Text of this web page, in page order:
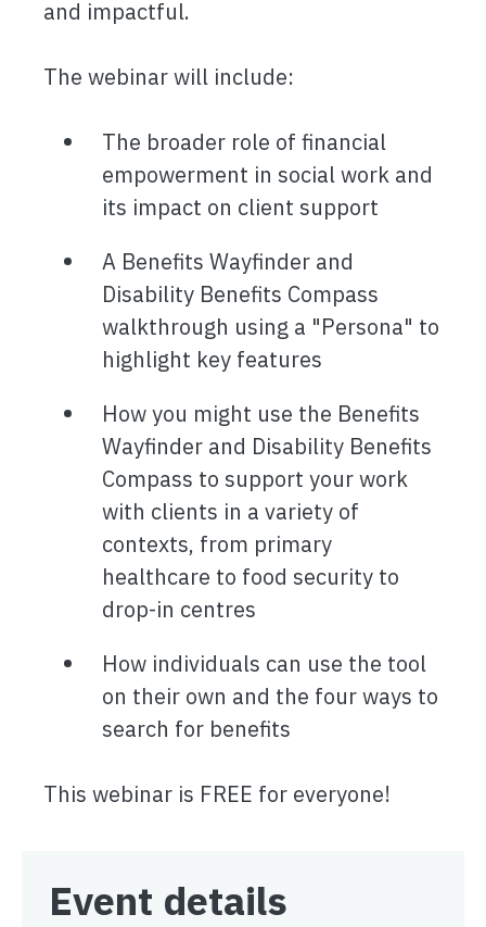
and impactful.
The webinar will include:
The broader role of financial
empowerment in social work and
its impact on client support
A Benefits Wayfinder and
Disability Benefits Compass
walkthrough using a "Persona" to
highlight key features
How you might use the Benefits
Wayfinder and Disability Benefits
Compass to support your work
with clients in a variety of
contexts, from primary
healthcare to food security to
drop-in centres
How individuals can use the tool
on their own and the four ways to
search for benefits
This webinar is FREE for everyone!
Event details